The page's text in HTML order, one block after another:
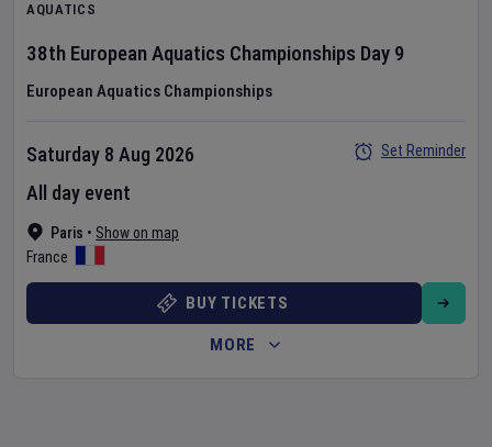
AQUATICS
38th European Aquatics Championships Day 9
European Aquatics Championships
Paris • Show on map
France
Saturday 8 Aug 2026
All day event
Set Reminder
BUY TICKETS
MORE